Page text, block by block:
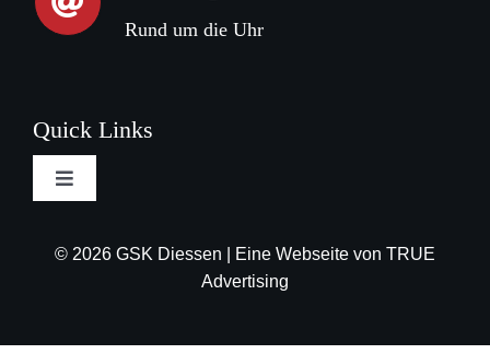
Rund um die Uhr
Quick Links
Toggle
© 2026 GSK Diessen | Eine Webseite von TRUE
Advertising